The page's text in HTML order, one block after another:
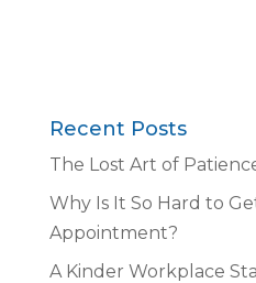
Recent Posts
The Lost Art of
Why Is It So Hard to
Appointment?
A Kinder Workplace